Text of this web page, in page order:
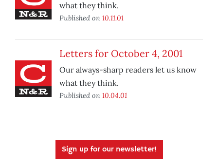
what they think.
Published on 10.11.01
Letters for October 4, 2001
Our always-sharp readers let us know
what they think.
Published on 10.04.01
Sign up for our newsletter!